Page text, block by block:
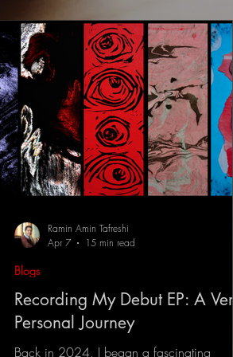
Recording My Debut EP: A Very
Personal Journey
Back in 2024, I began a fascinating
Blogs
Ramin Amin Tafreshi
Apr 7
15 min read